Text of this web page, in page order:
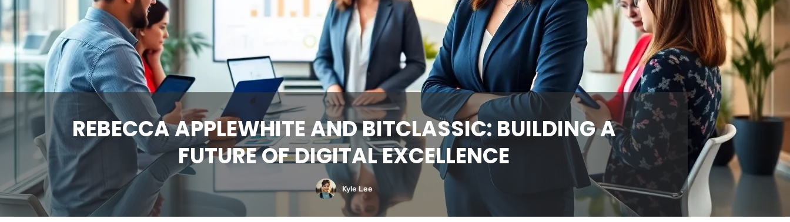
REBECCA APPLEWHITE AND BITCLASSIC: BUILDING A
FUTURE OF DIGITAL EXCELLENCE
Kyle Lee